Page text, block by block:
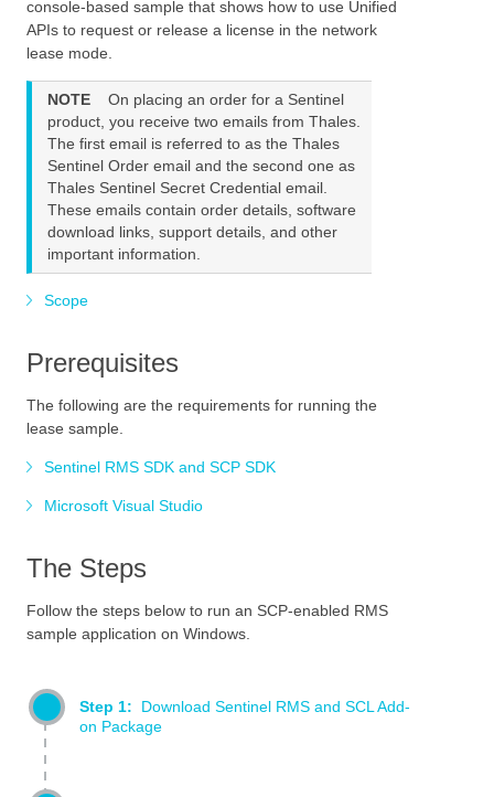
console-based sample that shows how to use Unified
APIs to request or release a license in the network
lease mode.
NOTE
On placing an order for a Sentinel
product, you receive two emails from Thales.
The first email is referred to as the Thales
Sentinel Order email and the second one as
Thales Sentinel Secret Credential email.
These emails contain order details, software
download links, support details, and other
important information.
Scope
Prerequisites
The following are the requirements for running the
lease sample.
Sentinel RMS SDK and SCP SDK
Microsoft Visual Studio
The Steps
Follow the steps below to run an SCP-enabled RMS
sample application on Windows.
Step 1:
Download Sentinel RMS and SCL Add-
on Package